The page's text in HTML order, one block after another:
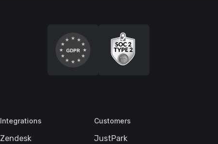
Integrations
Zendesk
Customers
JustPark